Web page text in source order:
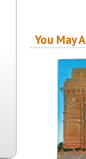
You May